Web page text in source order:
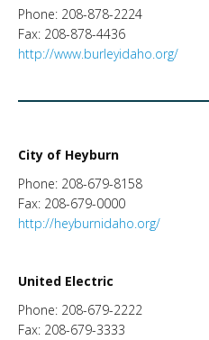
Phone: 208-878-2224
Fax: 208-878-4436
http://www.burleyidaho.org/
City of Heyburn
Phone: 208-679-8158
Fax: 208-679-0000
http://heyburnidaho.org/
United Electric
Phone: 208-679-2222
Fax: 208-679-3333